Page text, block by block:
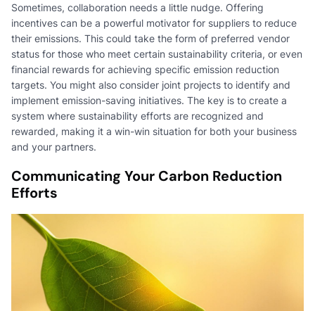
Sometimes, collaboration needs a little nudge. Offering
incentives can be a powerful motivator for suppliers to reduce
their emissions. This could take the form of preferred vendor
status for those who meet certain sustainability criteria, or even
financial rewards for achieving specific emission reduction
targets. You might also consider joint projects to identify and
implement emission-saving initiatives. The key is to create a
system where sustainability efforts are recognized and
rewarded, making it a win-win situation for both your business
and your partners.
Communicating Your Carbon Reduction
Efforts